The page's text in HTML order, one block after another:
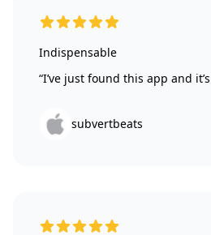
5 out of 5 stars
Indispensable
“I’ve just found this app and
subvertbeats
5 out of 5 stars